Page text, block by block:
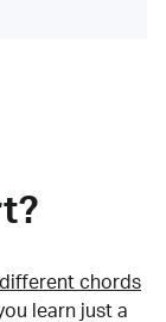
different chords
learn just a